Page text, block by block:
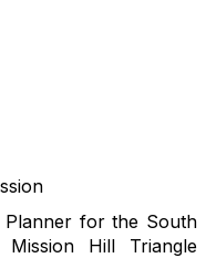
Planner for the South
Hill Triangle